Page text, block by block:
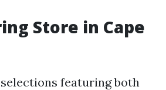
Store in Cape
featuring both